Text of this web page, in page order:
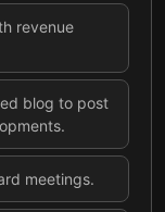
revenue
blog to post
meetings.